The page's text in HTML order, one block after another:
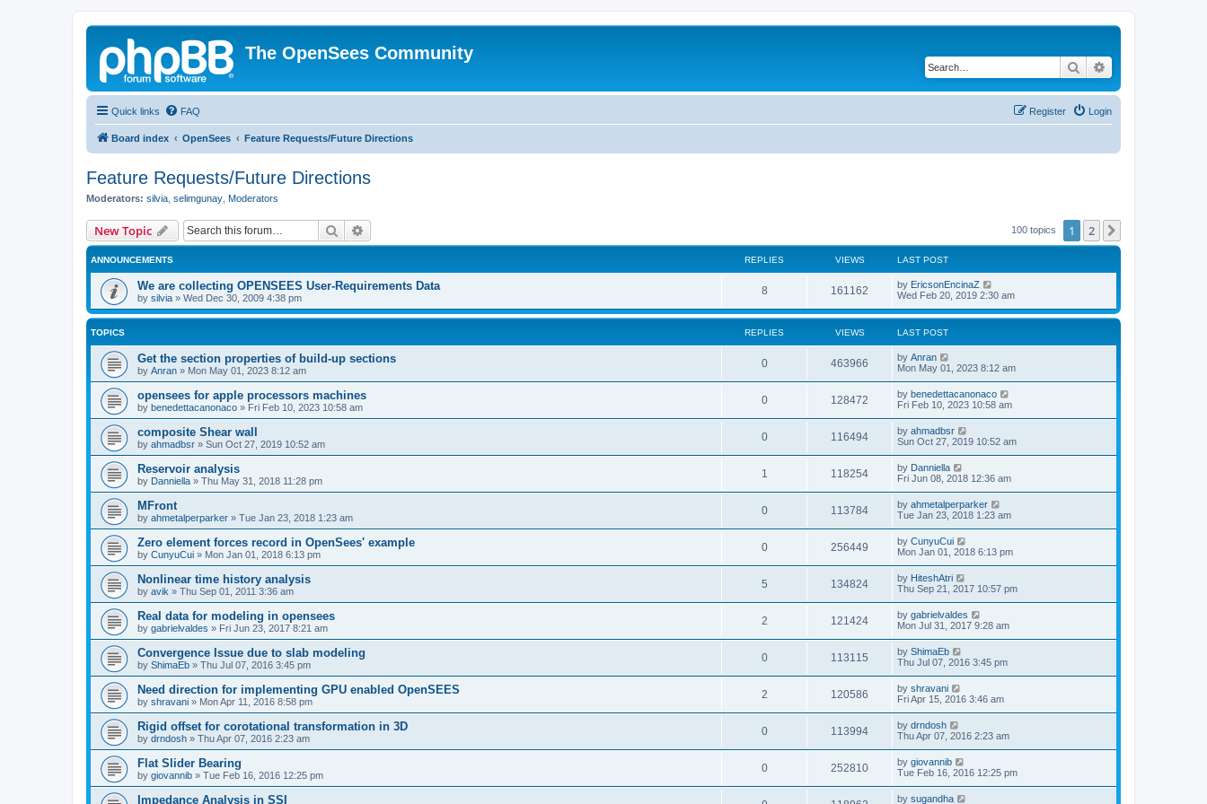
The OpenSees Community
Search
Quick links FAQ Login
Register
Board index OpenSees Feature Requests/Future Directions
Feature Requests/Future Directions
Moderators: silvia selimgunay Moderators
New Topic Search 100 topics 1 2
ANNOUNCEMENTS REPLIES VIEWS LAST POST
We are collecting OPENSEES User-Requirements Data
by silvia » Wed Dec 30, 2009 4:38 pm
8 161162 by EricsonEncinaZ
Wed Feb 20, 2019 2:30 am
TOPICS REPLIES VIEWS LAST POST
Get the section properties of build-up sections
by Anran » Mon May 01, 2023 8:12 am
0 463966 by Anran
Mon May 01, 2023 8:12 am
opensees for apple processors machines
by benedettacanonaco » Fri Feb 10, 2023 10:58 am
0 128472 by benedettacanonaco
Fri Feb 10, 2023 10:58 am
composite Shear wall
by ahmadbsr » Sun Oct 27, 2019 10:52 am
0 116494 by ahmadbsr
Sun Oct 27, 2019 10:52 am
Reservoir analysis
by Danniella » Thu May 31, 2018 11:28 pm
1 118254 by Danniella
Fri Jun 08, 2018 12:36 am
MFront
by ahmetalperparker » Tue Jan 23, 2018 1:23 am
0 113784 by ahmetalperparker
Tue Jan 23, 2018 1:23 am
Zero element forces record in OpenSees' example
by CunyuCui » Mon Jan 01, 2018 6:13 pm
0 256449 by CunyuCui
Mon Jan 01, 2018 6:13 pm
Nonlinear time history analysis
by avik » Thu Sep 01, 2011 3:36 am
5 134824 by HiteshAtri
Thu Sep 21, 2017 10:57 pm
Real data for modeling in opensees
by gabrielvaldes » Fri Jun 23, 2017 8:21 am
2 121424 by gabrielvaldes
Mon Jul 31, 2017 9:28 am
Convergence Issue due to slab modeling
by ShimaEb » Thu Jul 07, 2016 3:45 pm
0 113115 by ShimaEb
Thu Jul 07, 2016 3:45 pm
Need direction for implementing GPU enabled OpenSEES
by shravani » Mon Apr 11, 2016 8:58 pm
2 120586 by shravani
Fri Apr 15, 2016 3:46 am
Rigid offset for corotational transformation in 3D
by drndosh » Thu Apr 07, 2016 2:23 am
0 113994 by drndosh
Thu Apr 07, 2016 2:23 am
Flat Slider Bearing
by giovannib » Tue Feb 16, 2016 12:25 pm
0 252810 by giovannib
Tue Feb 16, 2016 12:25 pm
Impedance Analysis in SSI by sugandha